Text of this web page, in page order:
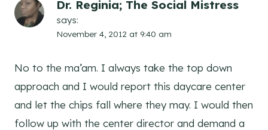
Dr. Reginia; The Social Mistress
says:
November 4, 2012 at 9:40 am
No to the ma’am. I always take the top down
approach and I would report this daycare center
and let the chips fall where they may. I would then
follow up with the center director and demand a